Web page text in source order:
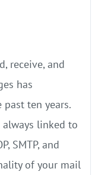
receive, and
has
ten years.
linked to
SMTP, and
of your mail